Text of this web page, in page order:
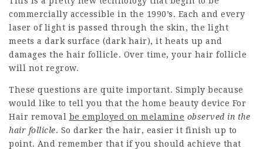
commercially accessible in the 1990’s. Each and every
laser of light is passed through the skin, the light
meets a dark surface (dark hair), it heats up and
damages the hair follicle. Over time, your hair follicle
will not regrow.
These questions are quite important. Simply because
would like to tell you that the home beauty device For
Hair removal be employed on melamine observed in the
hair follicle. So darker the hair, easier it finish up to
point. And remember that if you should achieve that